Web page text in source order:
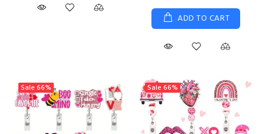
ADD TO CART
Sale 66% Sale 66%